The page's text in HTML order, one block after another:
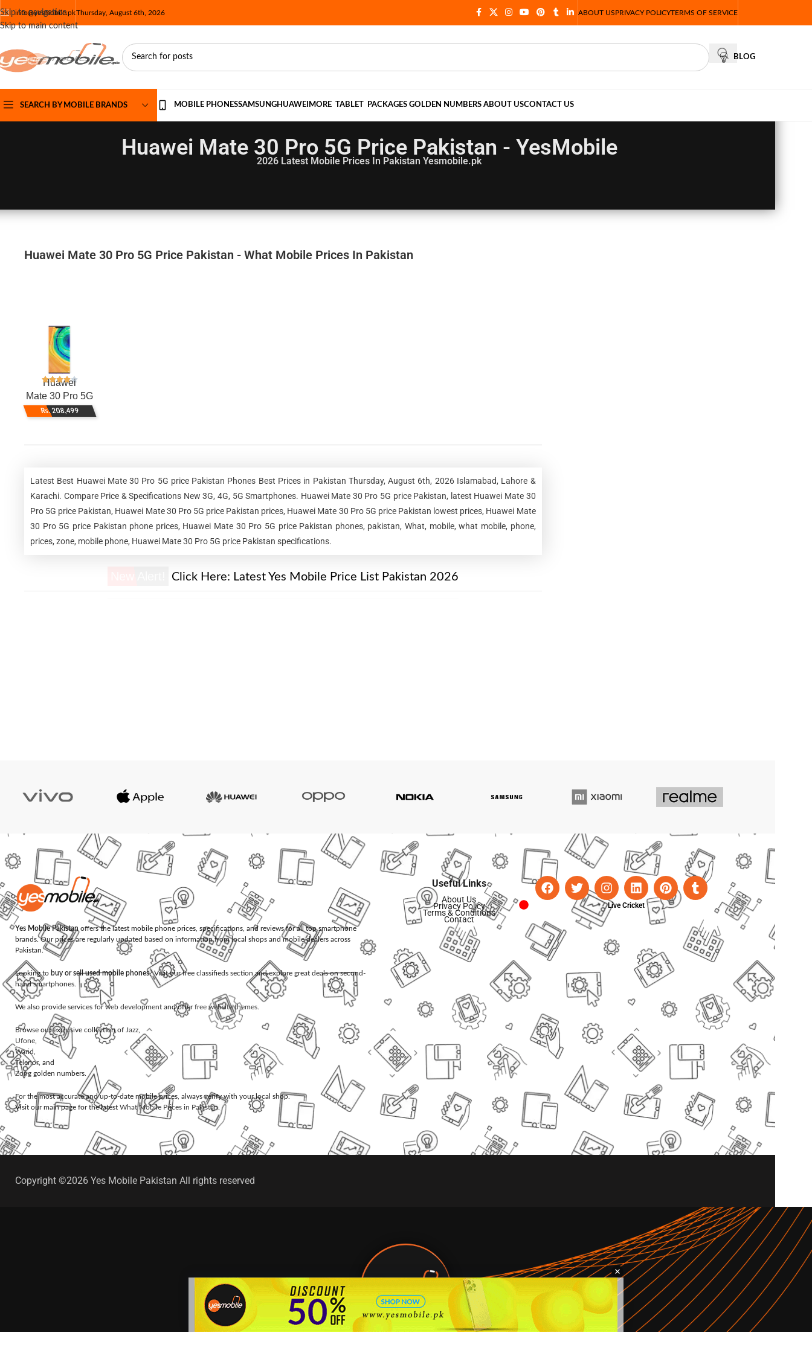
Skip to navigation
Skip to main content
info@yesmobile.pkThursday, August 6th, 2026 ABOUT USPRIVACY POLICYTERMS OF SERVICE
BLOG
SEARCH BY MOBILE BRANDS MOBILE PHONESSAMSUNGHUAWEI MORE TABLET PACKAGES GOLDEN NUMBERS ABOUT USCONTACT US
Huawei Mate 30 Pro 5G Price Pakistan - YesMobile
2026 Latest Mobile Prices In Pakistan Yesmobile.pk
Huawei Mate 30 Pro 5G Price Pakistan - What Mobile Prices In Pakistan
Huawei
Mate 30 Pro 5G
Rs. 208,499
Latest Best Huawei Mate 30 Pro 5G price Pakistan Phones Best Prices in Pakistan Thursday, August 6th, 2026 Islamabad, Lahore &
Karachi. Compare Price & Specifications New 3G, 4G, 5G Smartphones. Huawei Mate 30 Pro 5G price Pakistan, latest Huawei Mate 30
Pro 5G price Pakistan, Huawei Mate 30 Pro 5G price Pakistan prices, Huawei Mate 30 Pro 5G price Pakistan lowest prices, Huawei Mate
30 Pro 5G price Pakistan phone prices, Huawei Mate 30 Pro 5G price Pakistan phones, pakistan, What, mobile, what mobile, phone,
prices, zone, mobile phone, Huawei Mate 30 Pro 5G price Pakistan specifications.
Click Here: Latest Yes Mobile Price List Pakistan 2026
Yes Mobile Pakistanoffers the latest mobile phone prices, specifications, and reviews for all top smartphone
brands. Our prices are regularly updated based on information from local shops and mobile dealers across
Pakistan.
Looking to buy or sell used mobile phones? Visit our free classifieds section and explore great deals on second-
hand smartphones.
We also provide services forweb development and offerfree website themes.
Browse our exclusive collection of Jazz,
Ufone,
Warid,
Telenor, and
Zong golden numbers.
For the most accurate and up-to-date mobile prices, always verify with your local shop.
Visit our main page for the latest What Mobile Prices in Pakistan.
Useful Links
About Us
Privacy Policy
Terms & Conditions
Contact
Live Cricket
Copyright ©2026 Yes Mobile Pakistan All rights reserved